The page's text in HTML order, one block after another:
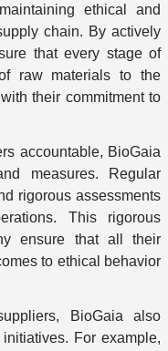
ethical and
chain. By actively
that every stage of
raw materials to the
their commitment to
accountable, BioGaia
measures. Regular
rigorous assessments
This rigorous
ensure that all their
to ethical behavior
BioGaia also
For example,